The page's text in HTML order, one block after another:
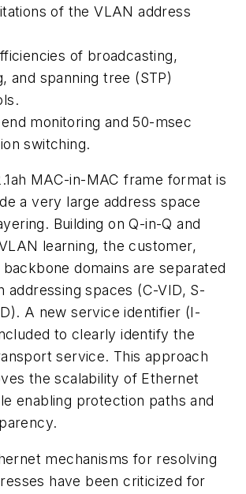
of the VLAN address
of broadcasting,
and spanning tree (STP)
monitoring and 50-msec
switching.
MAC-in-MAC frame format is
a very large address space
Building on Q-in-Q and
learning, the customer,
domains are separated
addressing spaces (C-VID, S-
A new service identifier (I-
to clearly identify the
service. This approach
the scalability of Ethernet
enabling protection paths and
mechanisms for resolving
have been criticized for